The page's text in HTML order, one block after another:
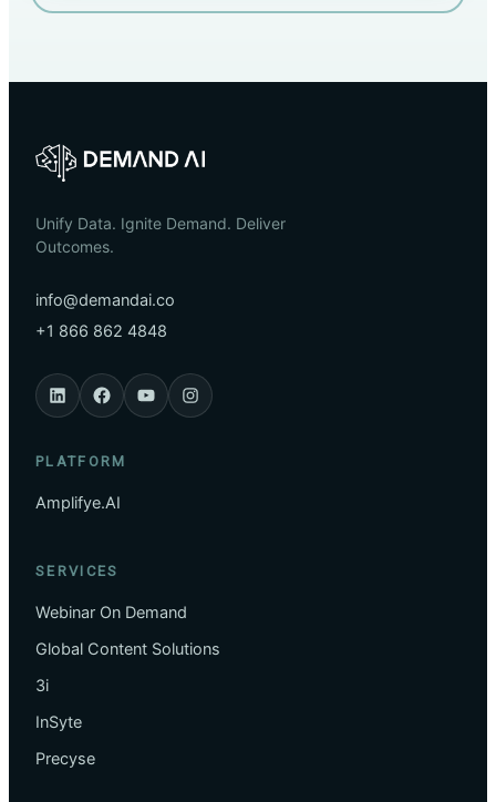
Unify Data. Ignite Demand. Deliver
Outcomes.
info@demandai.co
+1 866 862 4848
PLATFORM
Amplifye.AI
SERVICES
Webinar On Demand
Global Content Solutions
3i
InSyte
Precyse